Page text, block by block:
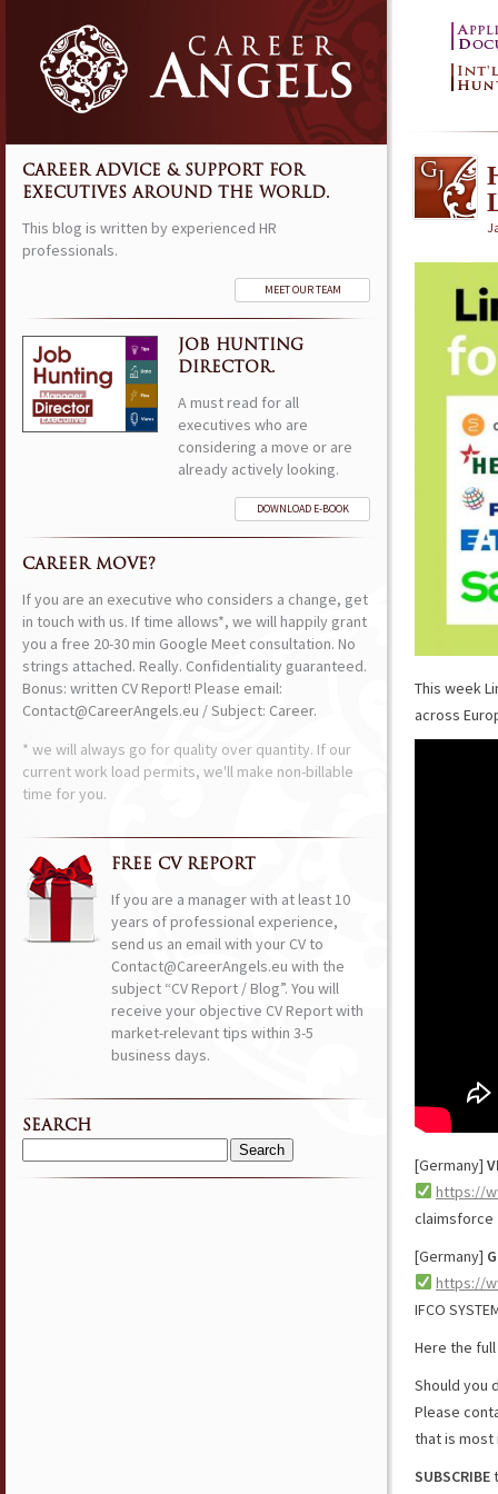
This week
across
[Germany]
https://
claimsforce
[Germany]
https://
IFCO
Here the full
Should you
Please
that is most
SUBSCRIBE
CAREER ADVICE & SUPPORT FOR
EXECUTIVES AROUND THE WORLD.
This blog is written by experienced HR
professionals.
MEET OUR TEAM
JOB HUNTING
DIRECTOR.
A must read for all
executives who are
considering a move or are
already actively looking.
DOWNLOAD E-BOOK
CAREER MOVE?
If you are an executive who considers a change, get
in touch with us. If time allows*, we will happily grant
you a free 20-30 min Google Meet consultation. No
strings attached. Really. Confidentiality guaranteed.
Bonus: written CV Report! Please email:
Contact@CareerAngels.eu / Subject: Career.
* we will always go for quality over quantity. If our
current work load permits, we'll make non-billable
time for you.
FREE CV REPORT
If you are a manager with at least 10
years of professional experience,
send us an email with your CV to
Contact@CareerAngels.eu with the
subject “CV Report / Blog”. You will
receive your objective CV Report with
market-relevant tips within 3-5
business days.
SEARCH
Search
for: